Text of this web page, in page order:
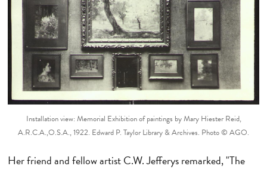
Installation view: Memorial Exhibition of paintings by Mary Hiester Reid,
A.R.C.A.,O.S.A., 1922. Edward P. Taylor Library & Archives. Photo © AGO.
Her friend and fellow artist C.W. Jefferys remarked, "The